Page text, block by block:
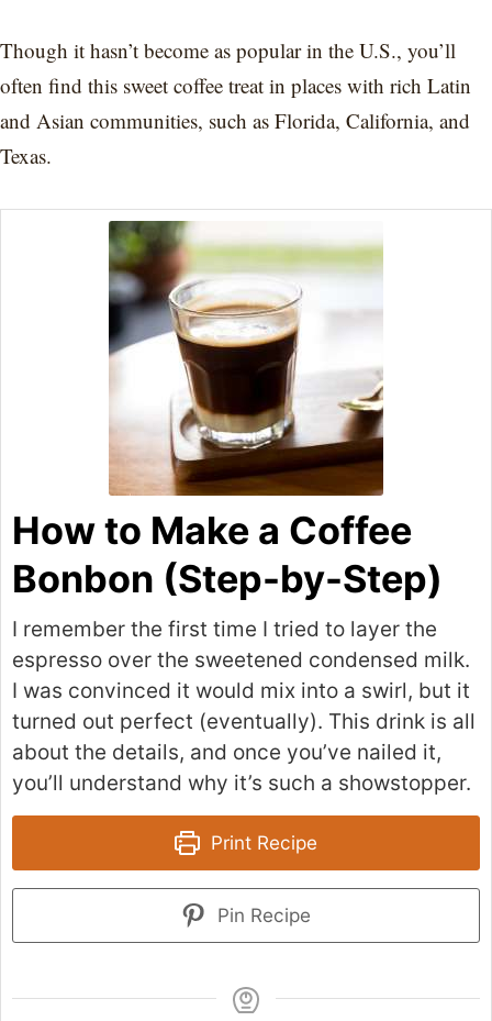
Though it hasn’t become as popular in the U.S., you’ll
often find this sweet coffee treat in places with rich Latin
and Asian communities, such as Florida, California, and
Texas.
How to Make a Coffee
Bonbon (Step-by-Step)
I remember the first time I tried to layer the
espresso over the sweetened condensed milk.
I was convinced it would mix into a swirl, but it
turned out perfect (eventually). This drink is all
about the details, and once you’ve nailed it,
you’ll understand why it’s such a showstopper.
Print Recipe
Pin Recipe